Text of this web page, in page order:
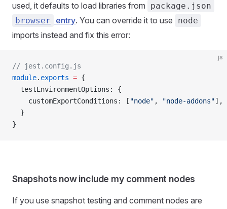
used, it defaults to load libraries from
package.json
browser
entry. You can override it to use node
imports instead and fix this error:
js
// jest.config.js
module. exports = {
  testEnvironmentOptions
: {
    customExportConditions
: [ "node" , "node-addons"],
  }
}
Snapshots now include my comment nodes
If you use snapshot testing and comment nodes are